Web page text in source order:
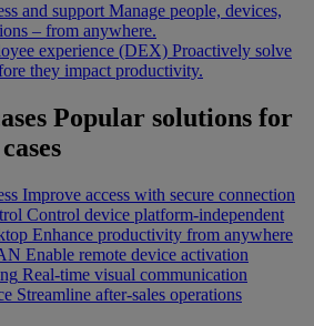
and support Manage people, devices,
– from anywhere.
experience (DEX) Proactively solve
they impact productivity.
Popular solutions for
Improve access with secure connection
Control device platform-independent
Enhance productivity from anywhere
Enable remote device activation
Real-time visual communication
Streamline after-sales operations